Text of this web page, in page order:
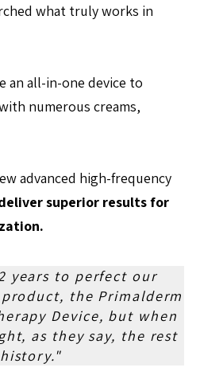
what truly works in
an all-in-one device to
numerous creams,
advanced high-frequency
superior results for
years to perfect our
the Primalderm
Device, but when
as they say, the rest